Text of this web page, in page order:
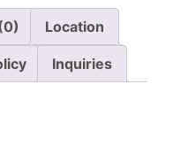
Location
Inquiries